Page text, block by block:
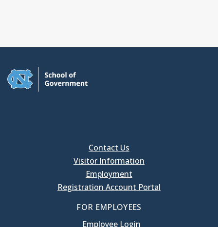
Contact Us
Visitor Information
Employment
Registration Account Portal
FOR EMPLOYEES
Employee Login